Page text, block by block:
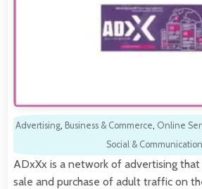
Advertising, Business & Commerce, Online
Social &
ADxXx is a network of advertising
sale and purchase of adult traffic on